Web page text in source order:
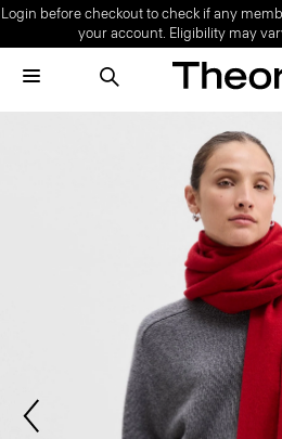
Login before checkout to check if any
your account. Eligibility may